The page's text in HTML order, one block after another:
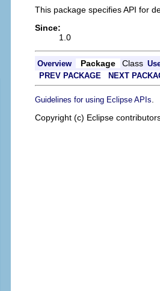
This package specifies API for
Since:
1.0
Overview Package Class
PREV PACKAGE
NEXT
Guidelines for using Eclipse APIs
Copyright (c) Eclipse